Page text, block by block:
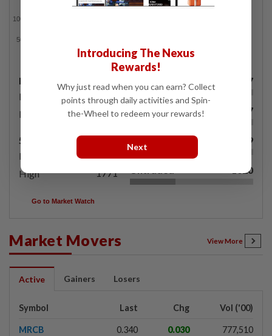
Day's Range
Low
1495.68
High
1507.49
52 Weeks Range
Low
High
1771
567
Losers 577
579
1020
Go to Market Watch
Market Movers View More
Active Gainers Losers
Symbol Last Chg Vol ('00)
MRCB 0.340 0.030 777,510
Introducing The Nexus
Rewards!
Why just read when you can earn? Collect
points through daily activities and Spin-
the-Wheel to redeem your rewards!
Next